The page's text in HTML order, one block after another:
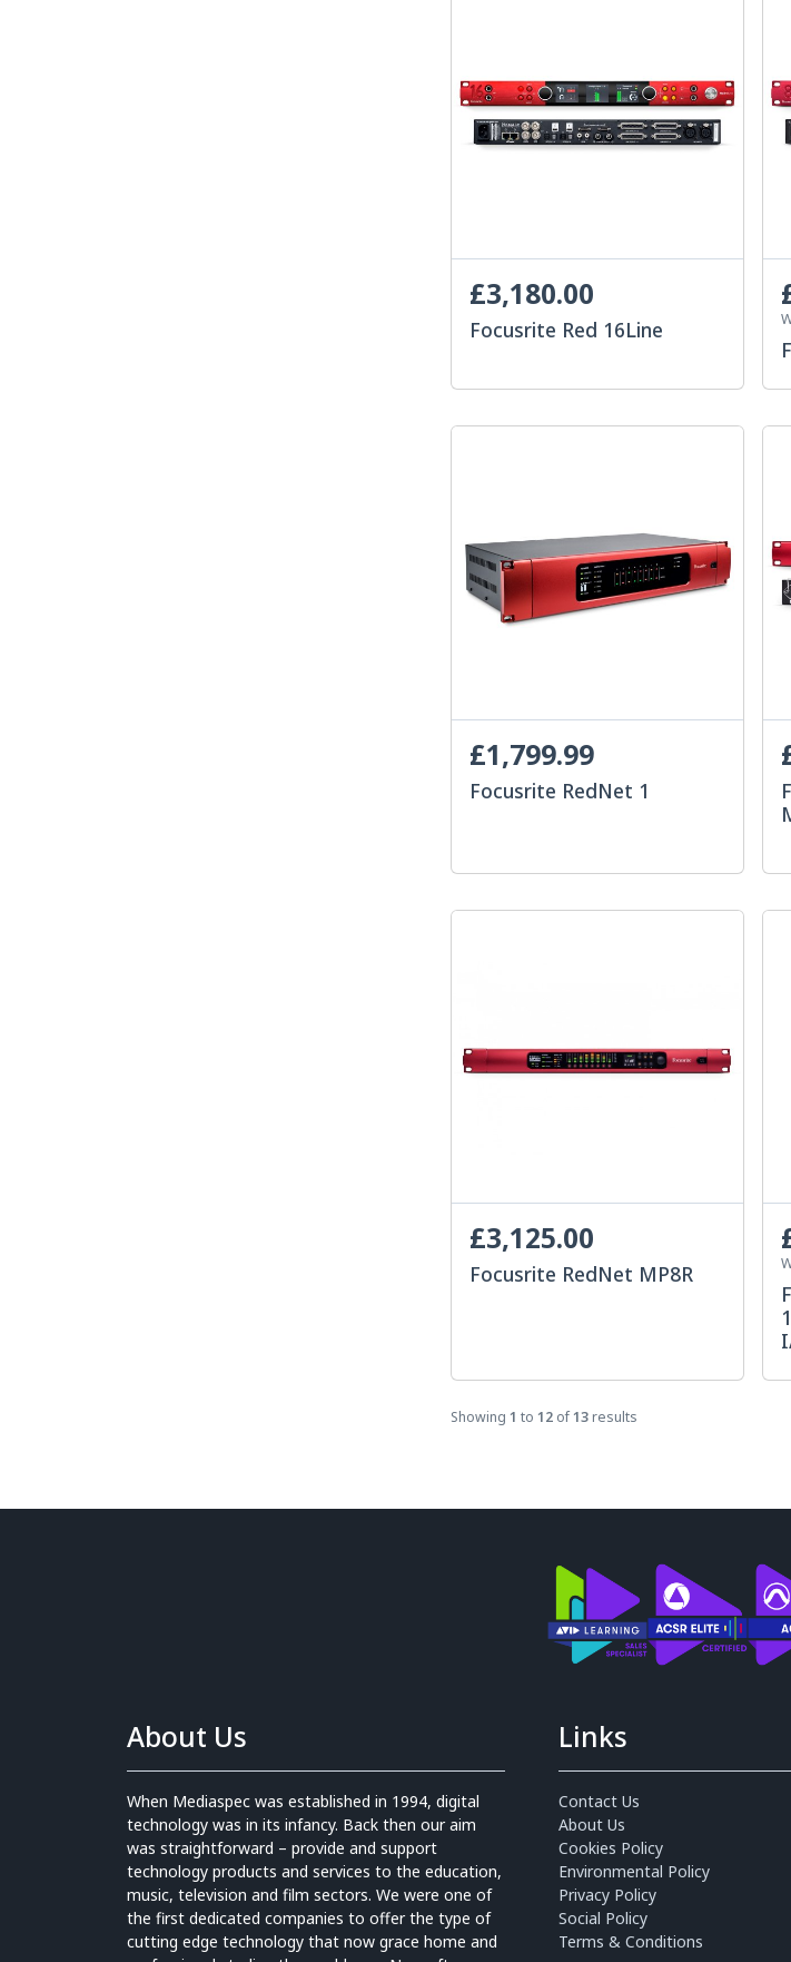
£3,180.00
Focusrite Red 16Line
£1,799.99
Focusrite RedNet 1
£3,125.00
Focusrite RedNet MP8R
Showing 1 to 12 of 13 results
About Us
When Mediaspec was established in 1994, digital
technology was in its infancy. Back then our aim
was straightforward – provide and support
technology products and services to the education,
music, television and film sectors. We were one of
the first dedicated companies to offer the type of
cutting edge technology that now grace home and
Links
Contact Us
About Us
Cookies Policy
Environmental Policy
Privacy Policy
Social Policy
Terms & Conditions